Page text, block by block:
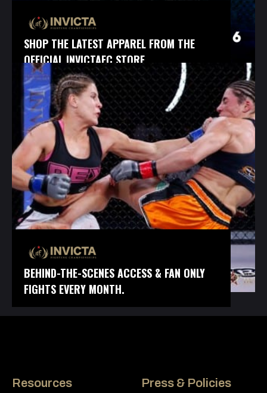
SHOP THE LATEST APPAREL FROM THE
OFFICIAL INVICTAFC STORE.
BEHIND-THE-SCENES ACCESS & FAN ONLY
FIGHTS EVERY MONTH.
Resources Press & Policies